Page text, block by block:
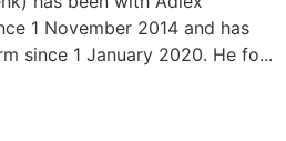
1 November 2014 and has
since 1 January 2020. He fo...